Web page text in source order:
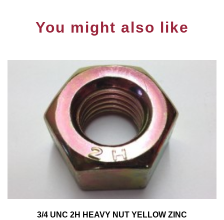
You might also like
3/4 UNC 2H HEAVY NUT YELLOW ZINC